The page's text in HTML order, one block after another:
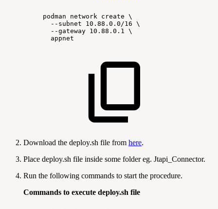
podman network create \
--subnet
10.88.0.0/16 \
--gateway 10.88.0.1
\
appnet
Download the deploy.sh file from here.
Place deploy.sh file inside some folder eg. Jtapi_Connector.
Run the following commands to start the procedure.
Commands to execute deploy.sh file